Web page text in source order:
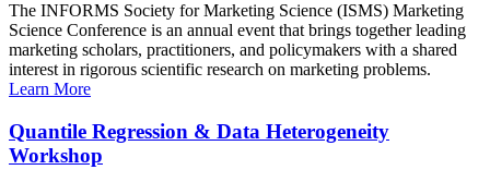
The INFORMS Society for Marketing Science (ISMS) Marketing
Science Conference is an annual event that brings together leading
marketing scholars, practitioners, and policymakers with a shared
interest in rigorous scientific research on marketing problems.
Learn More
Quantile Regression & Data Heterogeneity
Workshop